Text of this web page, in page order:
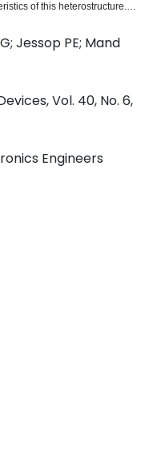
of this heterostructure.
and an apparent
to be a direct result of
and intrinsic circuit
temporal characteristics of
oscillations can be of
very low DC current
can be used to induce the
oscillations. In this
oscillator is
Jessop PE; Mand
Vol. 40, No. 6,
Engineers